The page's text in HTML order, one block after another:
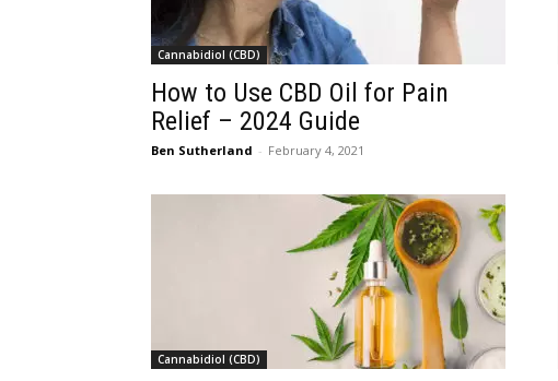
Cannabidiol (CBD)
How to Use CBD Oil for Pain
Relief – 2024 Guide
Ben Sutherland - February 4, 2021
Cannabidiol (CBD)